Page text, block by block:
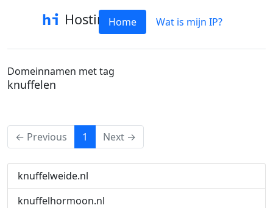
HostinfoHome Wat is mijn IP?
Domeinnamen met tag
knuffelen
← Previous 1 (current)
Next →
knuffelweide.nl
knuffelhormoon.nl